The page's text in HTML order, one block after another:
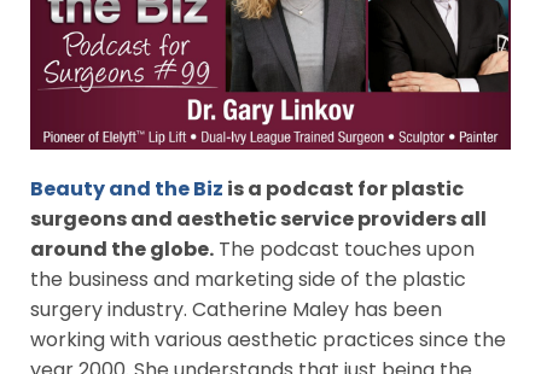
Beauty and the Biz is a podcast for plastic
surgeons and aesthetic service providers all
around the globe. The podcast touches upon
the business and marketing side of the plastic
surgery industry. Catherine Maley has been
working with various aesthetic practices since the